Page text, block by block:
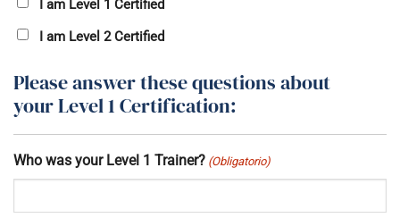
I am Level 1 Certified
I am Level 2 Certified
Please answer these questions about
your Level 1 Certification:
Who was your Level 1 Trainer? (Obligatorio)